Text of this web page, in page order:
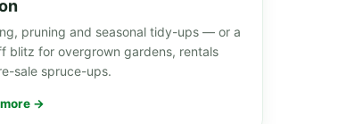
pruning and seasonal tidy-ups — or a
blitz for overgrown gardens, rentals
sale spruce-ups.
→